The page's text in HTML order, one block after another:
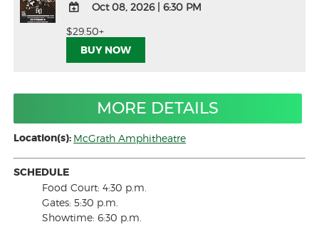
TO
Google
Calendar
Oct 08, 2026 6:30 PM
$29.50+
BUY NOW
MORE DETAILS
Location(s): McGrath Amphitheatre
SCHEDULE
Food Court: 4:30 p.m.
Gates: 5:30 p.m.
Showtime: 6:30 p.m.